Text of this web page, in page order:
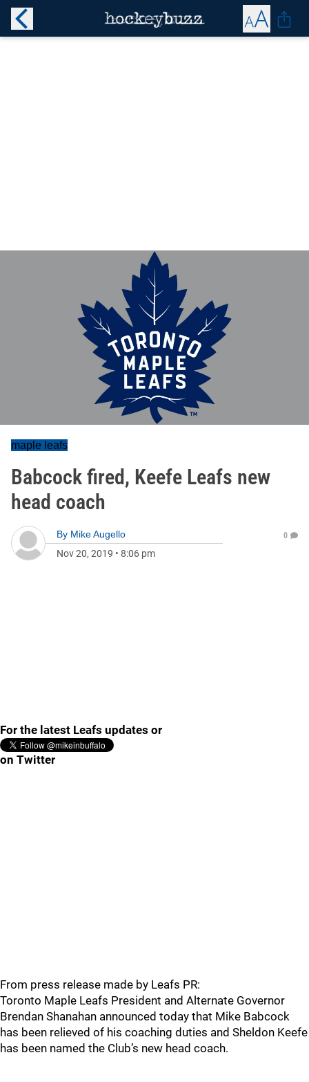
maple leafs
Babcock fired, Keefe Leafs new
head coach
By Mike Augello
Nov 20, 2019 • 8:06 pm
0
For the latest Leafs updates or
on Twitter
From press release made by Leafs PR:
Toronto Maple Leafs President and Alternate Governor
Brendan Shanahan announced today that Mike Babcock
has been relieved of his coaching duties and Sheldon Keefe
has been named the Club’s new head coach.